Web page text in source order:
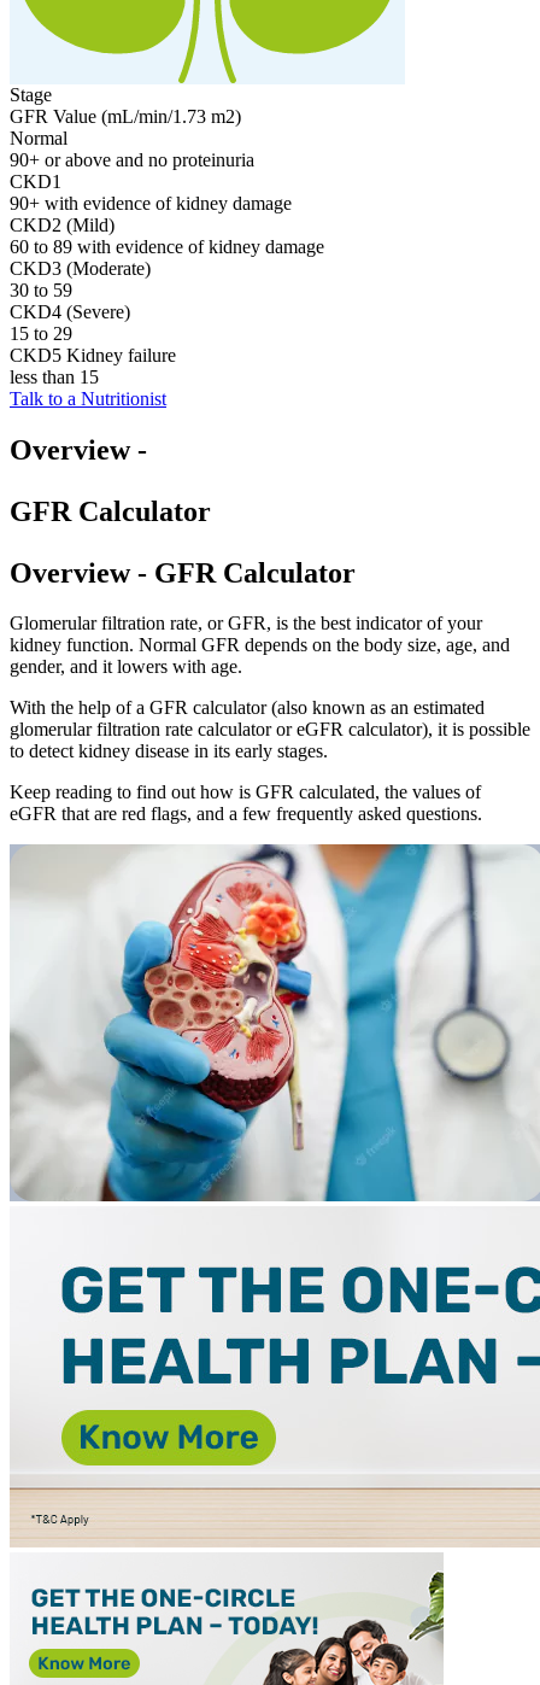
Stage
GFR Value (mL/min/1.73 m2)
Normal
90+ or above and no proteinuria
CKD1
90+ with evidence of kidney damage
CKD2 (Mild)
60 to 89 with evidence of kidney damage
CKD3 (Moderate)
30 to 59
CKD4 (Severe)
15 to 29
CKD5 Kidney failure
less than 15
Talk to a Nutritionist
Overview -
GFR Calculator
Overview - GFR Calculator
Glomerular filtration rate, or GFR, is the best indicator of your
kidney function. Normal GFR depends on the body size, age, and
gender, and it lowers with age.
With the help of a GFR calculator (also known as an estimated
glomerular filtration rate calculator or eGFR calculator), it is possible
to detect kidney disease in its early stages.
Keep reading to find out how is GFR calculated, the values of
eGFR that are red flags, and a few frequently asked questions.